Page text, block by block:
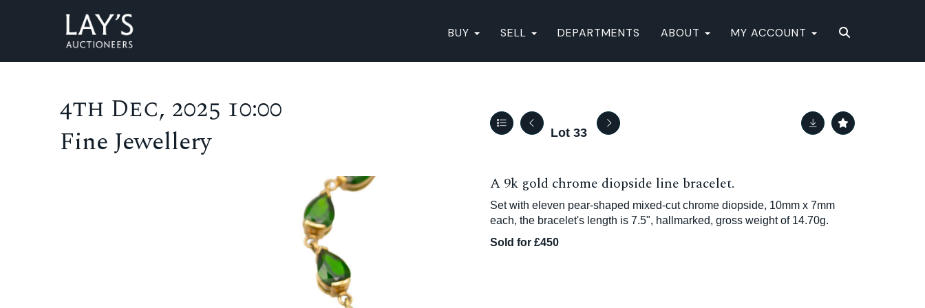
BUY SELL DEPARTMENTS ABOUT MY ACCOUNT
4th Dec, 2025 10:00
Fine Jewellery
Lot 33
A 9k gold chrome diopside line bracelet.
Set with eleven pear-shaped mixed-cut chrome diopside, 10mm x 7mm
each, the bracelet's length is 7.5", hallmarked, gross weight of 14.70g.
Sold for £450